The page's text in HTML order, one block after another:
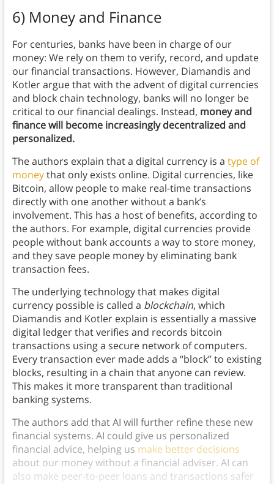
6) Money and Finance
For centuries, banks have been in charge of our
money: We rely on them to verify, record, and update
our financial transactions. However, Diamandis and
Kotler argue that with the advent of digital currencies
and block chain technology, banks will no longer be
critical to our financial dealings. Instead, money and
finance will become increasingly decentralized and
personalized.
The authors explain that a digital currency is a type of
moneythat only exists online. Digital currencies, like
Bitcoin, allow people to make real-time transactions
directly with one another without a bank’s
involvement. This has a host of benefits, according to
the authors. For example, digital currencies provide
people without bank accounts a way to store money,
and they save people money by eliminating bank
transaction fees.
The underlying technology that makes digital
currency possible is called a blockchain, which
Diamandis and Kotler explain is essentially a massive
digital ledger that verifies and records bitcoin
transactions using a secure network of computers.
Every transaction ever made adds a “block” to existing
blocks, resulting in a chain that anyone can review.
This makes it more transparent than traditional
banking systems.
The authors add that AI will further refine these new
financial systems. AI could give us personalized
financial advice, helping us make better decisions
about our money without a financial adviser. AI can
also make peer-to-peer loans and transactions safer